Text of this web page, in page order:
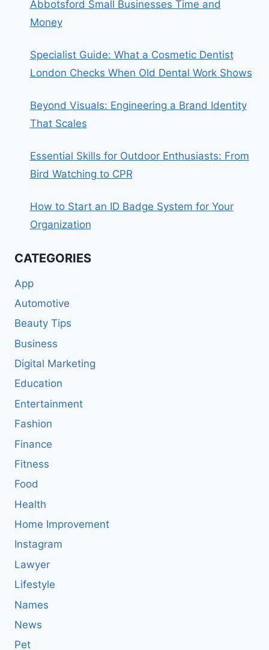
Abbotsford Small Businesses Time and
Money
Specialist Guide: What a Cosmetic Dentist
London Checks When Old Dental Work Shows
Beyond Visuals: Engineering a Brand Identity
That Scales
Essential Skills for Outdoor Enthusiasts: From
Bird Watching to CPR
How to Start an ID Badge System for Your
Organization
CATEGORIES
App
Automotive
Beauty Tips
Business
Digital Marketing
Education
Entertainment
Fashion
Finance
Fitness
Food
Health
Home Improvement
Instagram
Lawyer
Lifestyle
Names
News
Pet